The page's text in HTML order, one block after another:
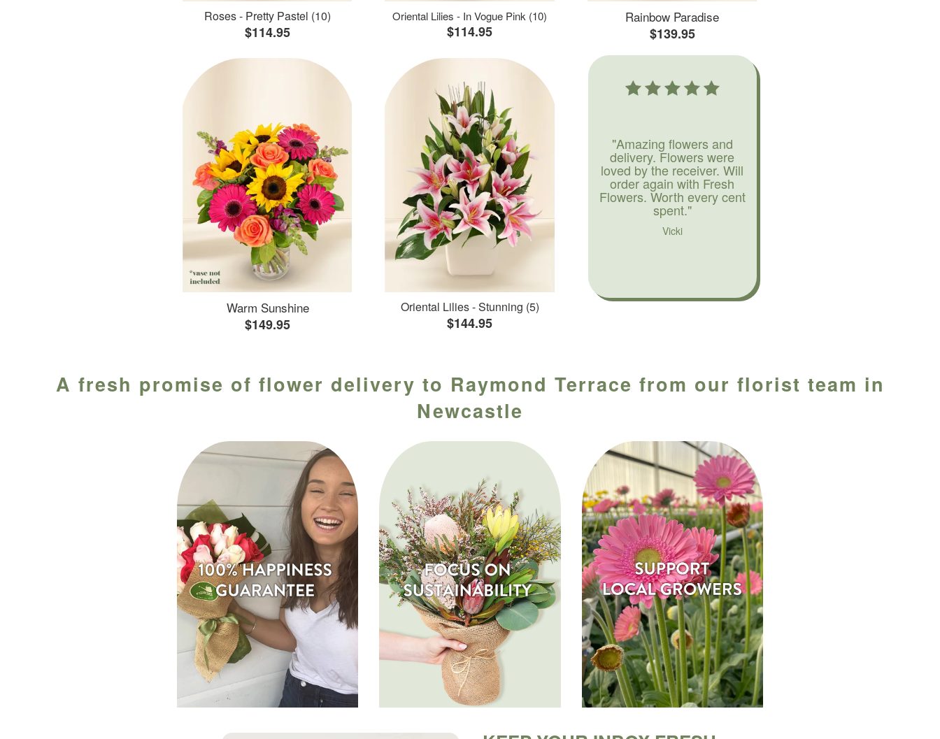
Roses - Pretty Pastel (10)
$114.95
Oriental Lilies - In Vogue Pink (10)
$114.95
Rainbow Paradise
$139.95
Warm Sunshine
$149.95
Oriental Lilies - Stunning (5)
$144.95
"Amazing flowers and
delivery. Flowers were
loved by the receiver. Will
order again with Fresh
Flowers. Worth every cent
spent."
Vicki
A fresh promise of flower delivery to Raymond Terrace from our florist team in
Newcastle